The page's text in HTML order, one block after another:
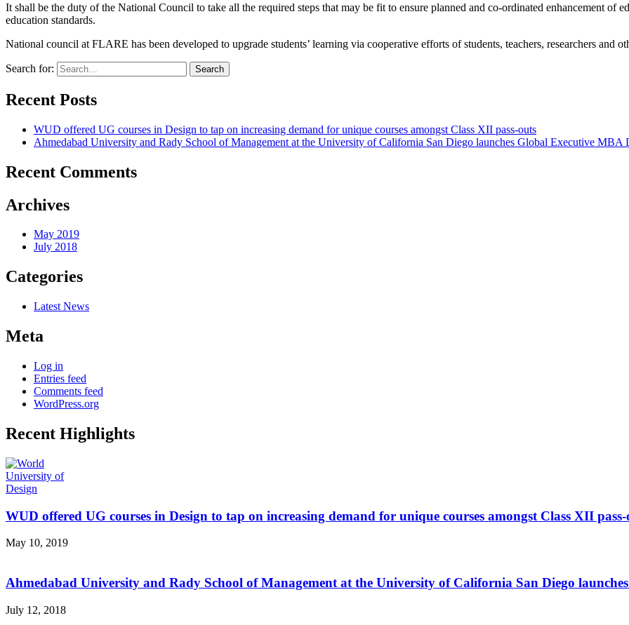
It shall be the duty of the National Council to take all the required steps that may be fit to ensure planned and co-ordinated enhancement of
education standards.
National council at FLARE has been developed to upgrade students’ learning via cooperative efforts of students, teachers, researchers and
Search for:
Recent Posts
WUD offered UG courses in Design to tap on increasing demand for unique courses amongst Class XII pass-outs
Ahmedabad University and Rady School of Management at the University of California San Diego launches Global Executive MBA
Recent Comments
Archives
May 2019
July 2018
Categories
Latest News
Meta
Log in
Entries feed
Comments feed
WordPress.org
Recent Highlights
WUD offered UG courses in Design to tap on increasing demand for unique courses amongst Class XII pass-
May 10, 2019
Ahmedabad University and Rady School of Management at the University of California San Diego
July 12, 2018